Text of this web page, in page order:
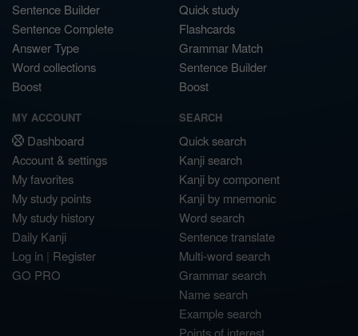
Sentence Builder
Sentence Complete
Answer Type
Word collections
Boost
Quick study
Flashcards
Grammar Match
Sentence Builder
Boost
MY ACCOUNT
Dashboard
Account & settings
My favorites
My study points
My study history
Daily Kanji
Log in | Register
GO PRO
SEARCH
Quick search
Kanji search
Kanji by component
Kanji by mnemonic
Word search
Sentence translate
Multi-word search
Grammar search
Name search
Example search
Points of interest